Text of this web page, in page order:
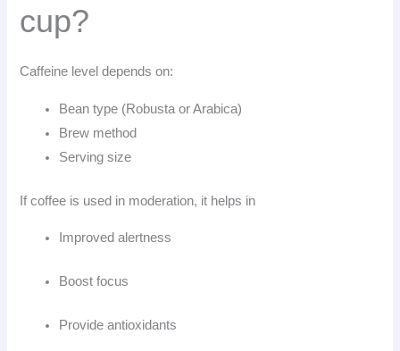
cup?
Caffeine level depends on:
Bean type (Robusta or Arabica)
Brew method
Serving size
If coffee is used in moderation, it helps in
Improved alertness
Boost focus
Provide antioxidants